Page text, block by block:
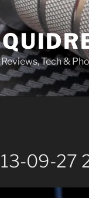
Tech &
09-27